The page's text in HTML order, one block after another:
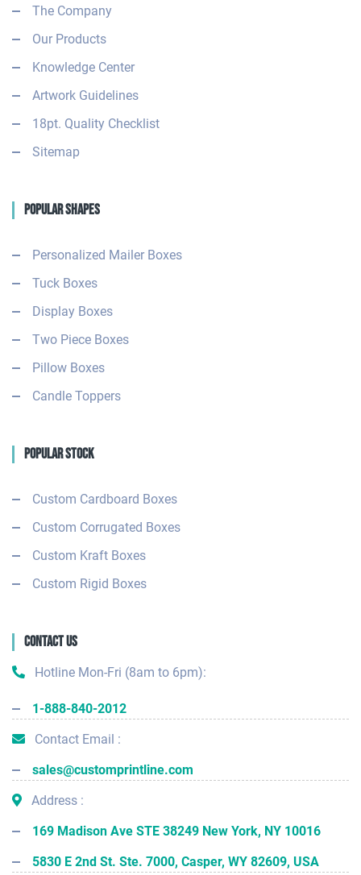
The Company
Our Products
Knowledge Center
Artwork Guidelines
18pt. Quality Checklist
Sitemap
Popular Shapes
Personalized Mailer Boxes
Tuck Boxes
Display Boxes
Two Piece Boxes
Pillow Boxes
Candle Toppers
Popular Stock
Custom Cardboard Boxes
Custom Corrugated Boxes
Custom Kraft Boxes
Custom Rigid Boxes
Contact Us
Hotline Mon-Fri (8am to 6pm):
1-888-840-2012
Contact Email :
sales@customprintline.com
Address :
169 Madison Ave STE 38249 New York, NY 10016
5830 E 2nd St. Ste. 7000, Casper, WY 82609, USA